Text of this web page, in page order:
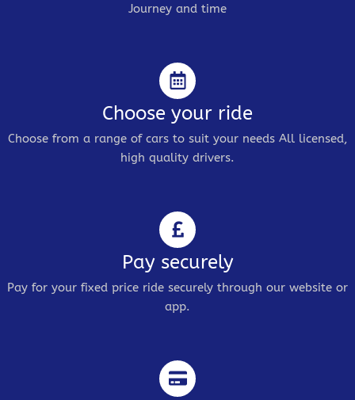
Journey and time
Choose your ride
Choose from a range of cars to suit your needs All licensed,
high quality drivers.
Pay securely
Pay for your fixed price ride securely through our website or
app.